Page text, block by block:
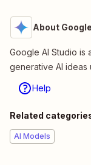
About
Google AI Studio is
generative AI ideas
Help
Related
AI Models